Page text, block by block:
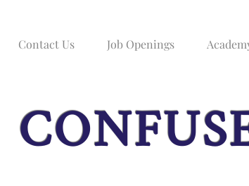
Contact Us Job Openings